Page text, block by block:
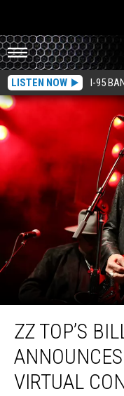
LISTEN NOW I-95
Top’s
Billy
Gibbons
Announces
New
ZZ TOP’S
VIRTUAL